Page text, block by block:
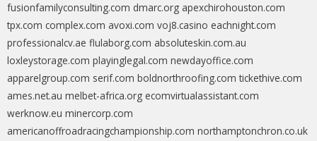
fusionfamilyconsulting.com dmarc.org apexchirohouston.com
tpx.com complex.com avoxi.com voj8.casino eachnight.com
professionalcv.ae flulaborg.com absoluteskin.com.au
loxleystorage.com playinglegal.com newdayoffice.com
apparelgroup.com serif.com boldnorthroofing.com tickethive.com
ames.net.au melbet-africa.org ecomvirtualassistant.com
werknow.eu minercorp.com
americanoffroadracingchampionship.com northamptonchron.co.uk